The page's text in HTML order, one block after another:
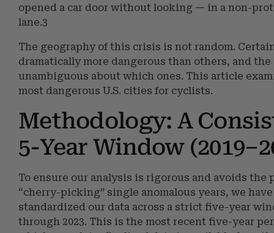
opened a car door without looking — in a non-
lane.3
The geography of this crisis is not random.
dramatically more dangerous than others, and the
unambiguous about which ones. This article
most dangerous U.S. cities for cyclists.
Methodology: A
5-Year Window
To ensure our analysis is rigorous and avoids the
“cherry-picking” single anomalous years, we have
standardized our data across a strict five-year
through 2023. This is the most recent five-year